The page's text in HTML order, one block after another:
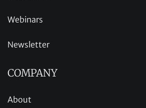
Webinars
Newsletter
COMPANY
About